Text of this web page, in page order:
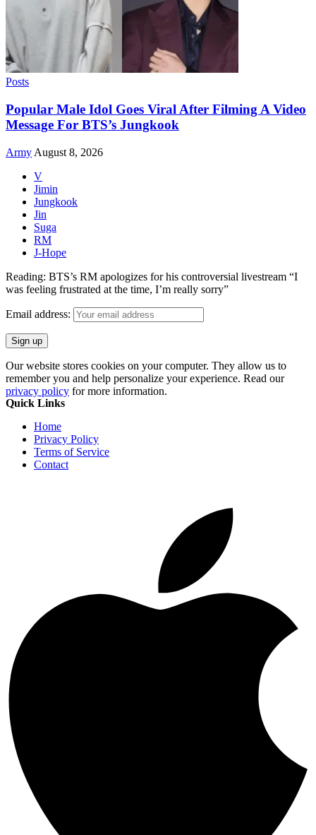
Posts
Popular Male Idol Goes Viral After Filming A Video
Message For BTS’s Jungkook
Army August 8, 2026
V
Jimin
Jungkook
Jin
Suga
RM
J-Hope
Reading: BTS’s RM apologizes for his controversial livestream “I
was feeling frustrated at the time, I’m really sorry”
Email address:
Our website stores cookies on your computer. They allow us to
remember you and help personalize your experience. Read our
privacy policy for more information.
Quick Links
Home
Privacy Policy
Terms of Service
Contact